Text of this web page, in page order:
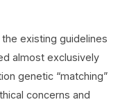
existing guidelines
almost exclusively
genetic “matching”
concerns and